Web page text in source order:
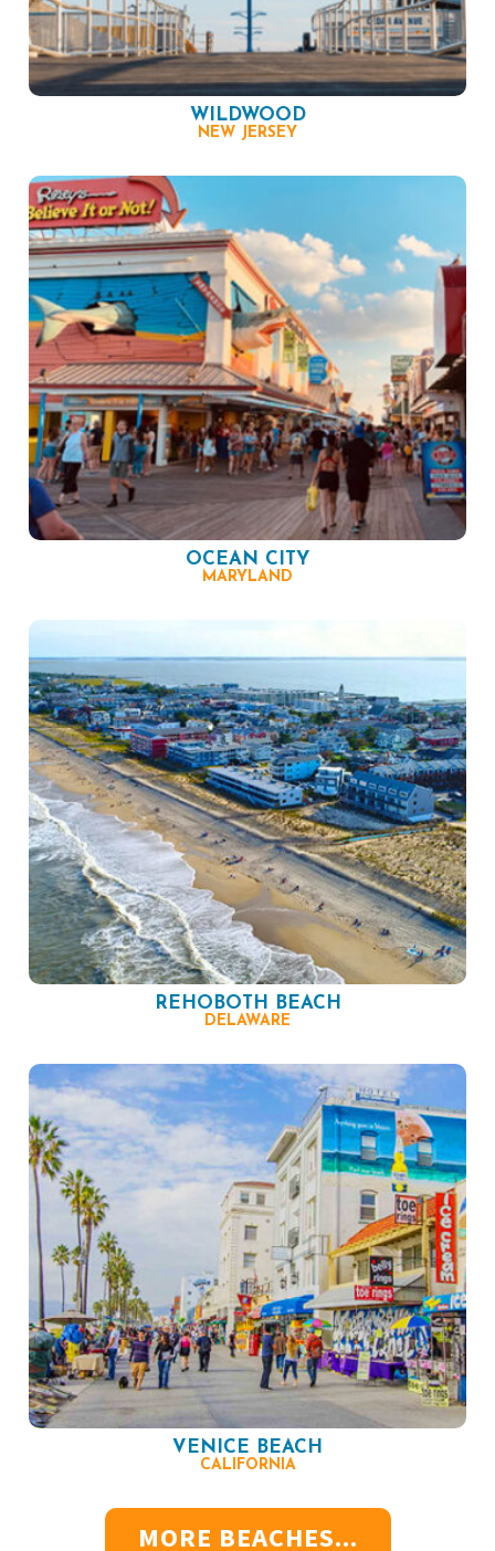
WILDWOOD
NEW JERSEY
OCEAN CITY
MARYLAND
REHOBOTH BEACH
DELAWARE
VENICE BEACH
CALIFORNIA
MORE BEACHES...